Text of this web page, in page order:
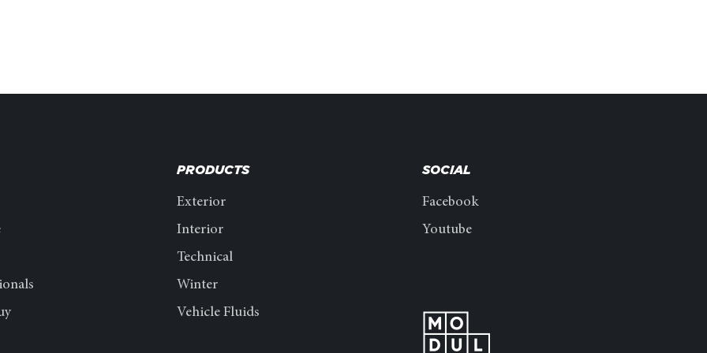
PRODUCTS
Exterior
Interior
Technical
Winter
Vehicle Fluids
SOCIAL
Facebook
Youtube